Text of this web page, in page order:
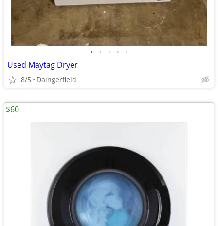
• • • • •
Used Maytag Dryer
8/5 Daingerfield
$60